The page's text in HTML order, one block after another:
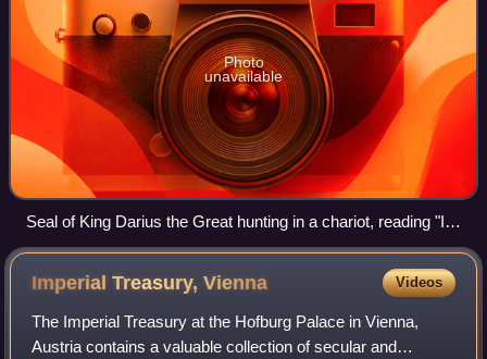
Photo
unavailable
Seal of King Darius the Great hunting in a chariot, reading "I
am Darius, the Great King", in Old Persian, Elamite and
Babylonian. British Museum.
Imperial Treasury,Vienna Videos
The Imperial Treasury at the Hofburg Palace in Vienna,
Austria contains a valuable collection of secular and